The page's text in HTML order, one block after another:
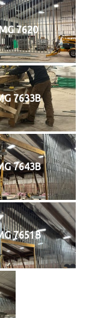
7620
7633B
7643B
7651B